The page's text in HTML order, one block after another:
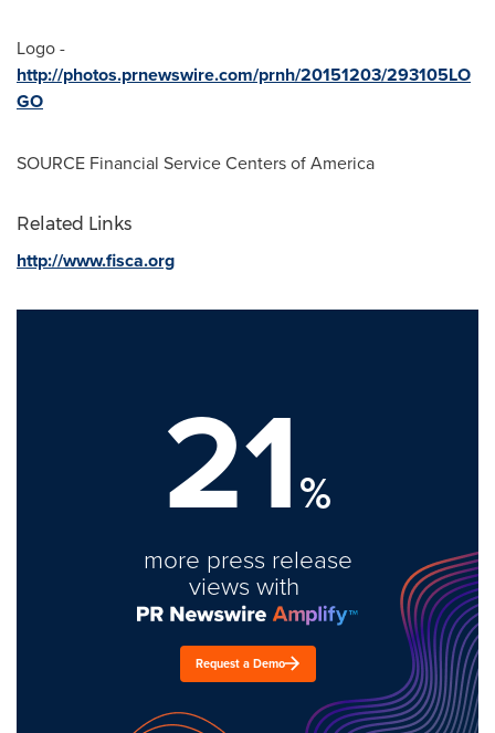
Logo -
http://photos.prnewswire.com/prnh/20151203/293105LO
GO
SOURCE Financial Service Centers of America
Related Links
http://www.fisca.org
21%
more press release
views with
Request a Demo